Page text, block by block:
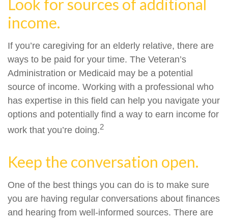
Look for sources of additional
income.
If you’re caregiving for an elderly relative, there are
ways to be paid for your time. The Veteran’s
Administration or Medicaid may be a potential
source of income. Working with a professional who
has expertise in this field can help you navigate your
options and potentially find a way to earn income for
work that you’re doing.2
Keep the conversation open.
One of the best things you can do is to make sure
you are having regular conversations about finances
and hearing from well-informed sources. There are